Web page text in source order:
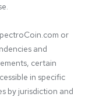
or
and
certain
in specific
by jurisdiction and